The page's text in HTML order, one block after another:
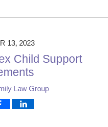
13, 2023
Child Support
Law Group